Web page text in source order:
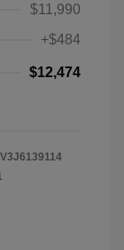
$11,990
+$484
$12,474